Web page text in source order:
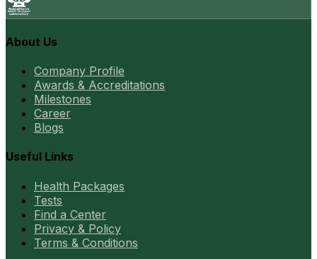
About Us
Company Profile
Awards & Accreditations
Milestones
Career
Blogs
Useful Links
Health Packages
Tests
Find a Center
Privacy & Policy
Terms & Conditions